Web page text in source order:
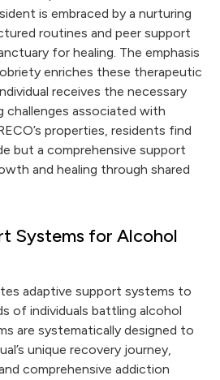
is embraced by a nurturing
routines and peer support
for healing. The emphasis
enriches these therapeutic
receives the necessary
associated with
properties, residents find
but a comprehensive support
and healing through shared
Systems for Alcohol
adaptive support systems to
of individuals battling alcohol
are systematically designed to
unique recovery journey,
comprehensive addiction